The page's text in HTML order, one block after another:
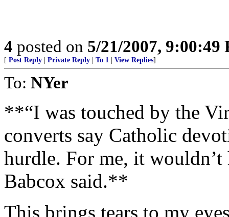
4 posted on 5/21/2007, 9:00:49
[ Post Reply Private Reply To 1 View Replies]
To: NYer
**“I was touched by the
converts say Catholic
hurdle. For me, it
Babcox said.**
This brings tears to my